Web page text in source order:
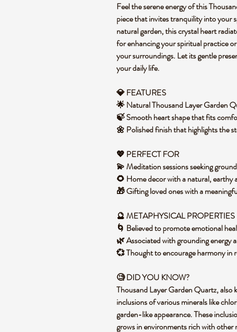
Feel the serene energy of this
piece that invites tranquility into your
natural garden, this crystal heart
for enhancing your spiritual practice
your surroundings. Let its gentle
your daily life.
💎 FEATURES
🌟 Natural Thousand Layer Garden
🍃 Smooth heart shape that fits
🌼 Polished finish that highlights the
💖 PERFECT FOR
💫 Meditation sessions seeking
🌻 Home decor with a natural, earthy
🎁 Gifting loved ones with a
🔮 METAPHYSICAL PROPERTIES
🌀 Believed to promote emotional
🌿 Associated with grounding energy
💞 Thought to encourage harmony in
🧐 DID YOU KNOW?
Thousand Layer Garden Quartz, also
inclusions of various minerals like
garden-like appearance. These
grows in environments rich with